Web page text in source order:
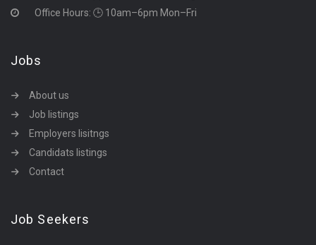
Office Hours: 🕒 10am–6pm Mon–Fri
Jobs
About us
Job listings
Employers lisitngs
Candidats listings
Contact
Job Seekers